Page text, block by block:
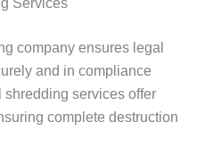
Services
company ensures legal
and in compliance
services offer
complete destruction